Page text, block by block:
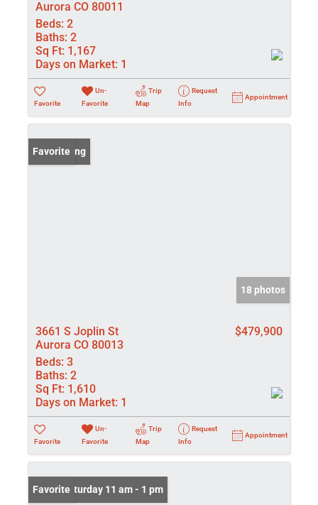
Aurora CO 80011
Beds: 2
Baths: 2
Sq Ft: 1,167
Days on Market: 1
Favorite
Un-
Favorite
Trip
Map
Request
Info
Appointment
New Listing
Favorite
18 photos
3661 S Joplin St
Aurora CO 80013
$479,900
Beds: 3
Baths: 2
Sq Ft: 1,610
Days on Market: 1
Favorite
Un-
Favorite
Trip
Map
Request
Info
Appointment
Open: Saturday 11 am - 1 pm
Favorite